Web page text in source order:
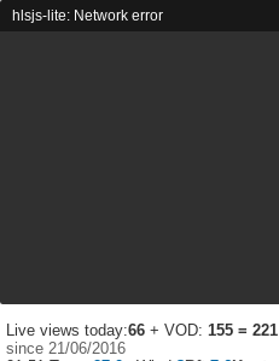
hlsjs-lite: Network error
Live views today:66 + VOD: 155 = 221
since 21/06/2016